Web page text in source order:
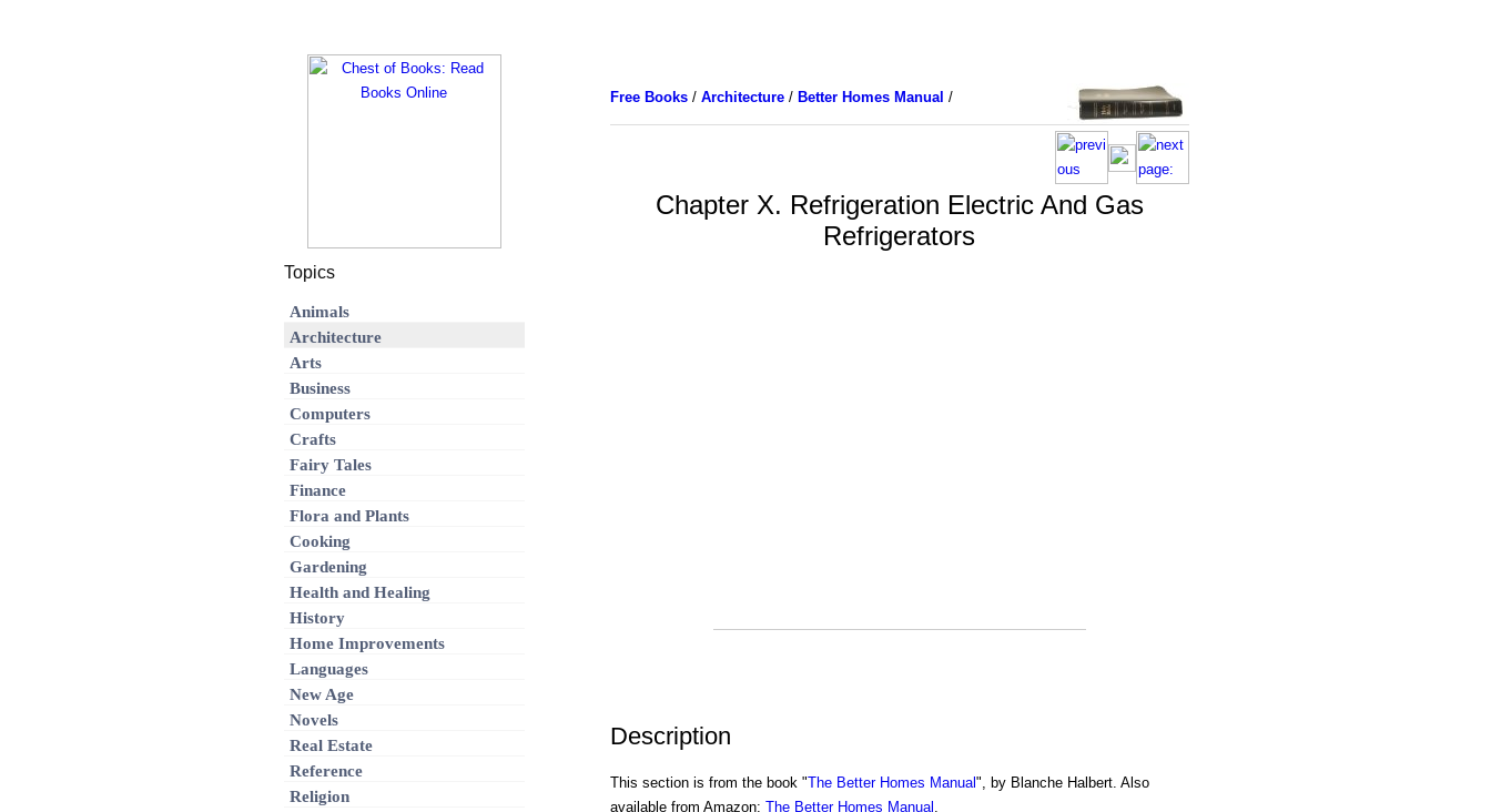
Free Books/ Architecture/ Better Homes Manual /
Chapter X. Refrigeration Electric And Gas
Refrigerators
Description
This section is from the book "The Better Homes Manual", by Blanche Halbert. Also
available from Amazon: The Better Homes Manual .
Topics
Animals
Architecture
Arts
Business
Computers
Crafts
Fairy Tales
Finance
Flora and Plants
Cooking
Gardening
Health and Healing
History
Home Improvements
Languages
New Age
Novels
Real Estate
Reference
Religion